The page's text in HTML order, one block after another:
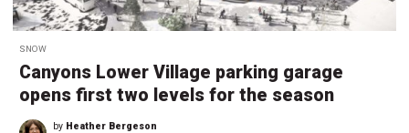
SNOW
Canyons Lower Village parking garage
opens first two levels for the season
by Heather Bergeson